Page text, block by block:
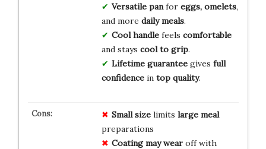
Versatile panfor eggs, omelets,
and more daily meals.
Cool handlefeels comfortable
and stays cool to grip.
Lifetime guaranteegives full
confidencein top quality.
Small sizelimits large meal
preparations
Coating may wearoff with